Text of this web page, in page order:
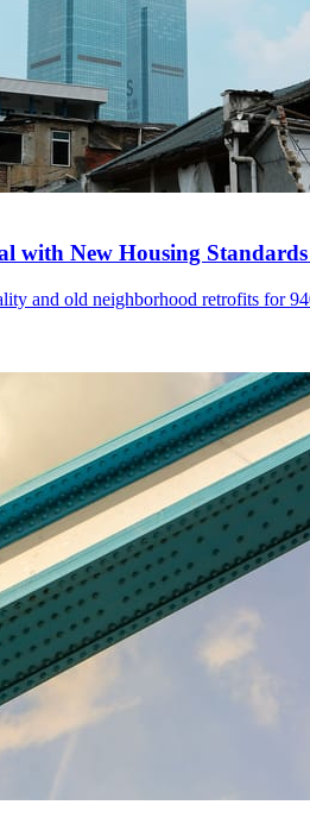
with New Housing
and old neighborhood retrofits for